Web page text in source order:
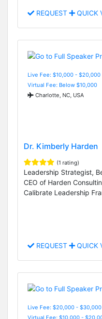
REQUEST QUICK
Live Fee: $10,000 - $20,000
Virtual Fee: Below $10,000
Charlotte, NC, USA
Dr. Kimberly Harden
(1 rating)
Leadership Strategist,
CEO of Harden
Calibrate Leadership
REQUEST QUICK
Live Fee: $20,000 - $30,000
Virtual Fee: $10,000 -